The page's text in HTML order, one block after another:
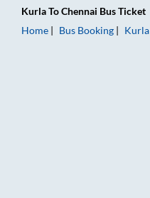
KurlaToChennai Bus Ticket
Home
Bus Booking Kurla